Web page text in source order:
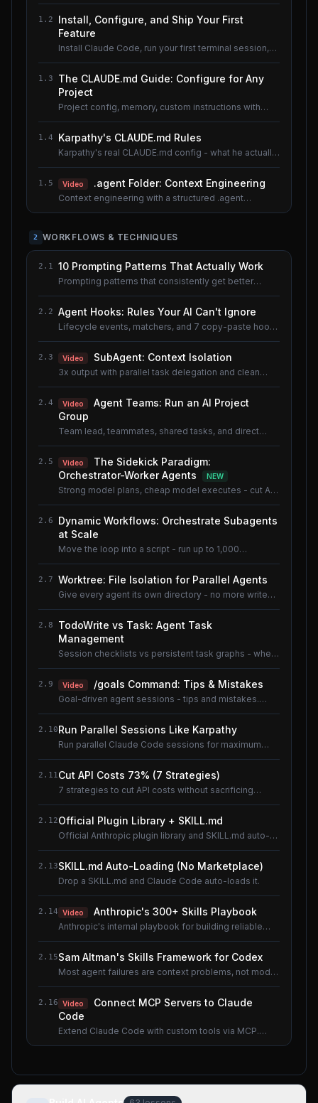
1.2
Install, Configure, and Ship Your First
Feature
Install Claude Code, run your first terminal session,
1.3
The CLAUDE.md Guide: Configure for Any
Project
Project config, memory, custom instructions with
1.4 Karpathy's CLAUDE.md Rules
Karpathy's real CLAUDE.md config - what he actually
1.5 Video .agent Folder: Context Engineering
Context engineering with a structured .agent
2 WORKFLOWS & TECHNIQUES
2.1 10 Prompting Patterns That Actually Work
Prompting patterns that consistently get better
2.2 Agent Hooks: Rules Your AI Can't Ignore
Lifecycle events, matchers, and 7 copy-paste hook
2.3 Video SubAgent: Context Isolation
3x output with parallel task delegation and clean
2.4 Video
Agent Teams: Run an AI Project
Group
Team lead, teammates, shared tasks, and direct
2.5 Video
The Sidekick Paradigm:
Orchestrator-Worker Agents
NEW
Strong model plans, cheap model executes - cut AI
2.6
Dynamic Workflows: Orchestrate Subagents
at Scale
Move the loop into a script - run up to 1,000
2.7 Worktree: File Isolation for Parallel Agents
Give every agent its own directory - no more write
2.8
TodoWrite vs Task: Agent Task
Management
Session checklists vs persistent task graphs - when
2.9 Video /goals Command: Tips & Mistakes
Goal-driven agent sessions - tips and mistakes.
2.10Run Parallel Sessions Like Karpathy
Run parallel Claude Code sessions for maximum
2.11Cut API Costs 73% (7 Strategies)
7 strategies to cut API costs without sacrificing
2.12Official Plugin Library + SKILL.md
Official Anthropic plugin library and SKILL.md auto-
2.13SKILL.md Auto-Loading (No Marketplace)
Drop a SKILL.md and Claude Code auto-loads it.
2.14 Video Anthropic's 300+ Skills Playbook
Anthropic's internal playbook for building reliable
2.15Sam Altman's Skills Framework for Codex
Most agent failures are context problems, not model
2.16 Video
Connect MCP Servers to Claude
Code
Extend Claude Code with custom tools via MCP.